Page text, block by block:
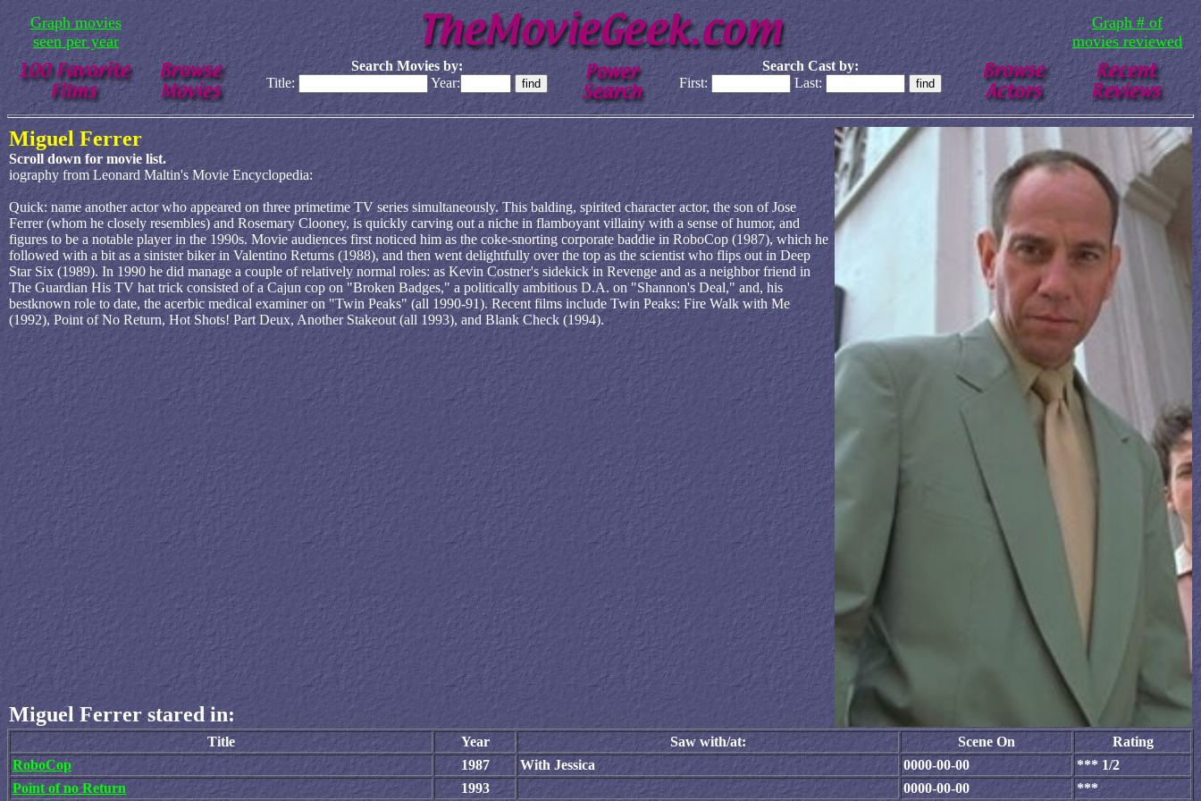
Graph movies
seen per year
Graph # of
movies reviewed
Search Movies by:
Title:
Year:
Search Cast by:
First:
Last:
Miguel Ferrer
Scroll down for movie list.
iography from Leonard Maltin's Movie Encyclopedia:
Quick: name another actor who appeared on three primetime TV series simultaneously. This balding, spirited character actor, the son of Jose
Ferrer (whom he closely resembles) and Rosemary Clooney, is quickly carving out a niche in flamboyant villainy with a sense of humor, and
figures to be a notable player in the 1990s. Movie audiences first noticed him as the coke-snorting corporate baddie in RoboCop (1987), which he
followed with a bit as a sinister biker in Valentino Returns (1988), and then went delightfully over the top as the scientist who flips out in Deep
Star Six (1989). In 1990 he did manage a couple of relatively normal roles: as Kevin Costner's sidekick in Revenge and as a neighbor friend in
The Guardian His TV hat trick consisted of a Cajun cop on "Broken Badges," a politically ambitious D.A. on "Shannon's Deal," and, his
bestknown role to date, the acerbic medical examiner on "Twin Peaks" (all 1990-91). Recent films include Twin Peaks: Fire Walk with Me
(1992), Point of No Return, Hot Shots! Part Deux, Another Stakeout (all 1993), and Blank Check (1994).
Miguel Ferrer stared in:
Title Year Saw with/at: Scene On
Rating
RoboCop
1987 With Jessica 0000-00-00
*** 1/2
Point of no Return
1993 0000-00-00 ***